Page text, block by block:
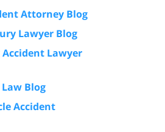
Attorney Blog
Lawyer Blog
Lawyer
Blog
Accident